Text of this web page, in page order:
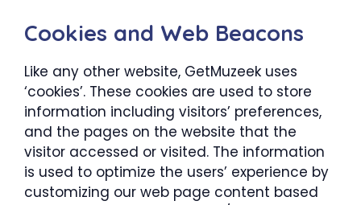
Cookies and Web Beacons
Like any other website, GetMuzeek uses
‘cookies’. These cookies are used to store
information including visitors’ preferences,
and the pages on the website that the
visitor accessed or visited. The information
is used to optimize the users’ experience by
customizing our web page content based